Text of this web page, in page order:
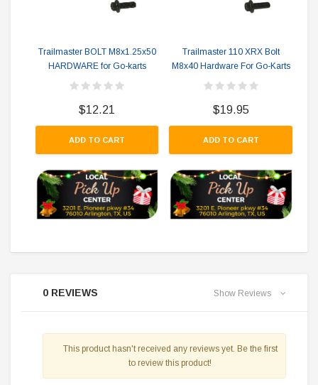
0 REVIEWS Show Reviews
This product hasn't received any reviews yet. Be the first
to review this product!
Trailmaster BOLT M8x1.25x50
HARDWARE for Go-karts
$12.21
ADD TO CART
Trailmaster 110 XRX Bolt
M8x40 Hardware For Go-Karts
$19.95
ADD TO CART